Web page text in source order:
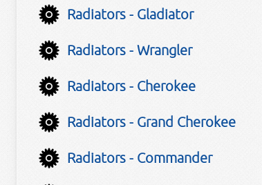
Radiators - Gladiator
Radiators - Wrangler
Radiators - Cherokee
Radiators - Grand Cherokee
Radiators - Commander